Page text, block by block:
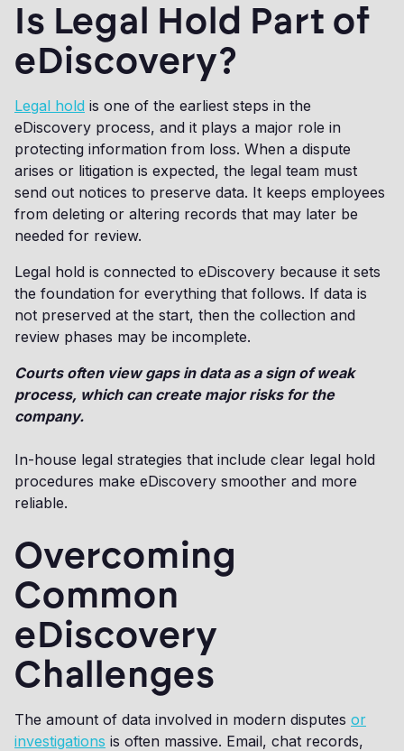
Is Legal Hold Part of
eDiscovery?
Legal hold is one of the earliest steps in the
eDiscovery process, and it plays a major role in
protecting information from loss. When a dispute
arises or litigation is expected, the legal team must
send out notices to preserve data. It keeps employees
from deleting or altering records that may later be
needed for review.
Legal hold is connected to eDiscovery because it sets
the foundation for everything that follows. If data is
not preserved at the start, then the collection and
review phases may be incomplete.
Courts often view gaps in data as a sign of weak
process, which can create major risks for the
company.
In-house legal strategies that include clear legal hold
procedures make eDiscovery smoother and more
reliable.
Overcoming
Common
eDiscovery
Challenges
The amount of data involved in modern disputes or
investigations is often massive. Email, chat records,